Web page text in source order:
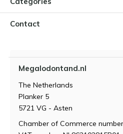
Contact
Megalodontand.nl
The Netherlands
Planker 5
5721 VG - Asten
Chamber of Commerce